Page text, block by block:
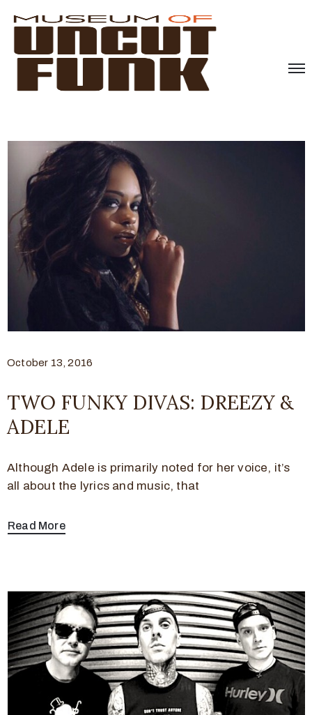
October 13, 2016
TWO FUNKY DIVAS: DREEZY &
ADELE
Although Adele is primarily noted for her voice, it’s
all about the lyrics and music, that
Read More